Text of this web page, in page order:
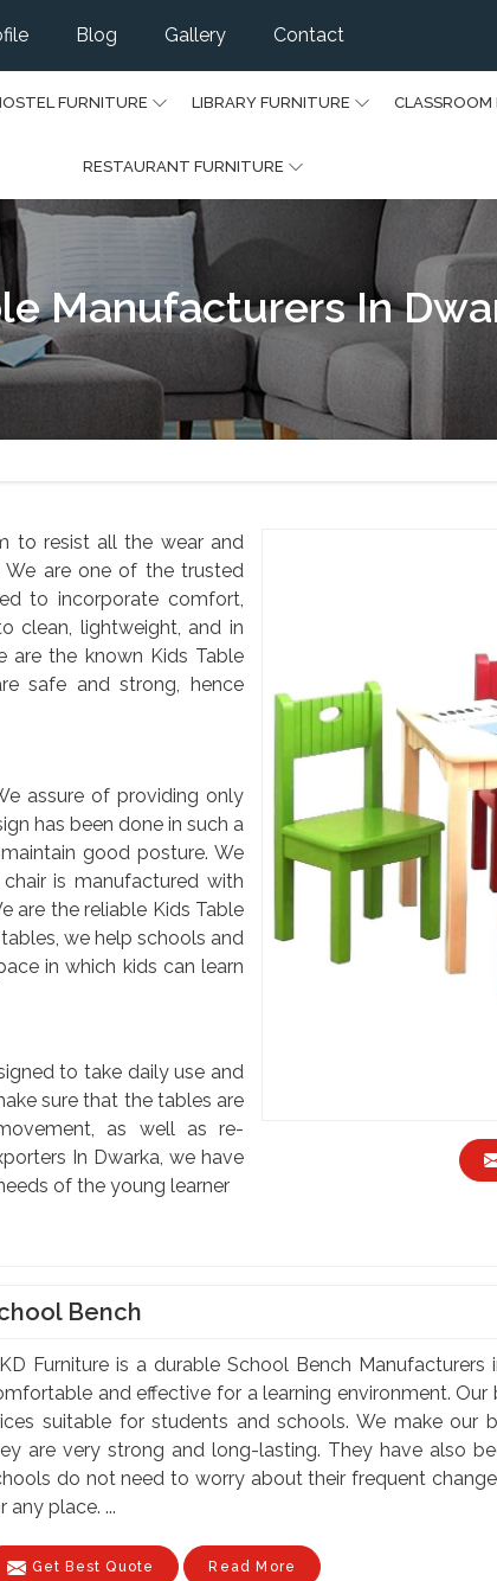
Blog Gallery Contact
FURNITURE LIBRARY FURNITURE CLASSROOM
RESTAURANT FURNITURE
Manufacturers In
to resist all the wear and
We are one of the trusted
to incorporate comfort,
clean, lightweight, and in
are the known Kids Table
safe and strong, hence
assure of providing only
has been done in such a
good posture. We
is manufactured with
are the reliable Kids Table
we help schools and
in which kids can learn
to take daily use and
sure that the tables are
as well as re-
In Dwarka, we have
of the young learner
Bench
Furniture is a durable School Bench
and effective for a learning environment.
suitable for students and schools. We make our
are very strong and long-lasting. They have also
do not need to worry about their frequent
any place. ...
Get Best Quote Read More